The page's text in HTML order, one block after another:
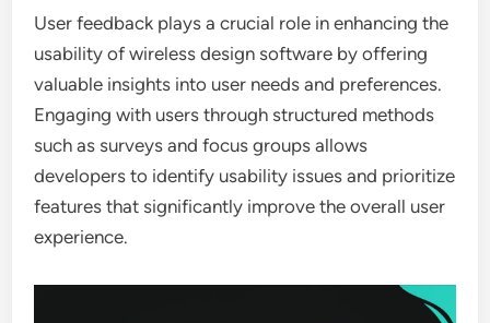
User feedback plays a crucial role in enhancing the
usability of wireless design software by offering
valuable insights into user needs and preferences.
Engaging with users through structured methods
such as surveys and focus groups allows
developers to identify usability issues and prioritize
features that significantly improve the overall user
experience.